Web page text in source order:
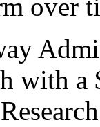
over
with a